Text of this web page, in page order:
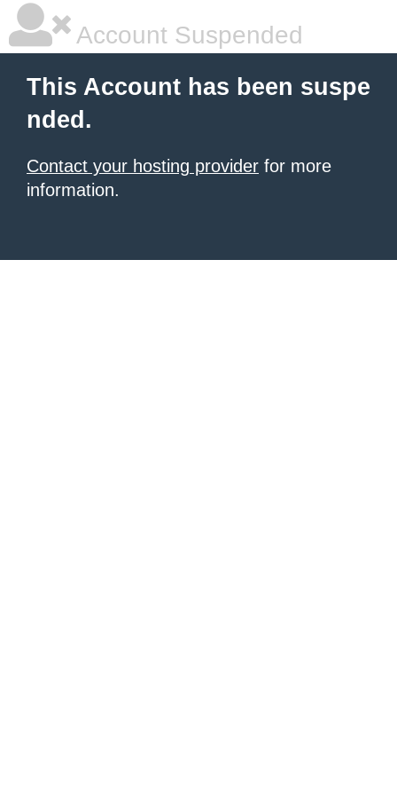
Account Suspended
This Account has been suspe
nded.
Contact your hosting provider for more
information.